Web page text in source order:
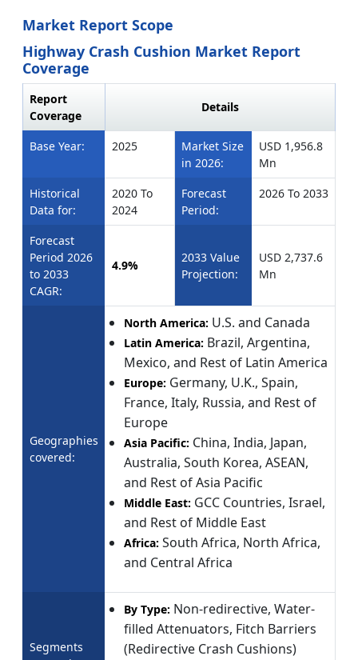
Market Report Scope
Highway Crash Cushion Market Report
Coverage
Report
Coverage
Details
Base Year: 2025
Market Size
in 2026:
USD 1,956.8
Mn
Historical
Data for:
2020 To
2024
Forecast
Period:
2026 To 2033
Forecast
Period 2026
to 2033
CAGR:
4.9%
2033 Value
Projection:
USD 2,737.6
Mn
Geographies
covered:
North America: U.S. and Canada
Latin America: Brazil, Argentina,
Mexico, and Rest of Latin America
Europe: Germany, U.K., Spain,
France, Italy, Russia, and Rest of
Europe
Asia Pacific: China, India, Japan,
Australia, South Korea, ASEAN,
and Rest of Asia Pacific
Middle East: GCC Countries, Israel,
and Rest of Middle East
Africa: South Africa, North Africa,
and Central Africa
Segments
By Type: Non-redirective, Water-
filled Attenuators, Fitch Barriers
(Redirective Crash Cushions)